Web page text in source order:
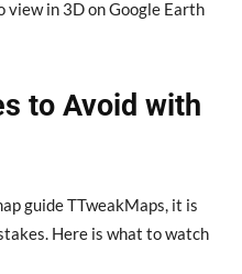
view in 3D on Google Earth
to Avoid with
guide TTweakMaps, it is
Here is what to watch